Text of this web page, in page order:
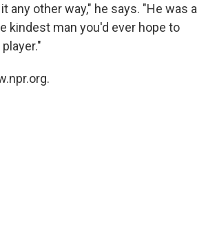
any other way," he says. "He was a
kindest man you'd ever hope to